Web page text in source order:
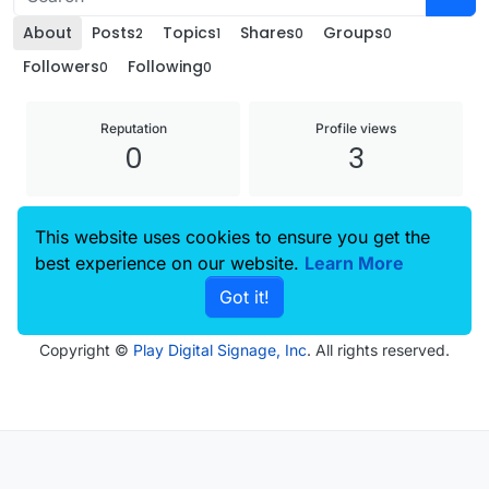
About Posts2 Topics1 Shares0 Groups0
Followers0 Following0
Reputation
0
Profile views
3
Joined
25 Nov 2024, 09:00
Last Online
27 Nov 2024, 08:55
Copyright © Play Digital Signage, Inc. All rights reserved.
This website uses cookies to ensure you get the
best experience on our website. Learn More
Got it!